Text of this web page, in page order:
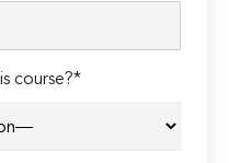
course?*